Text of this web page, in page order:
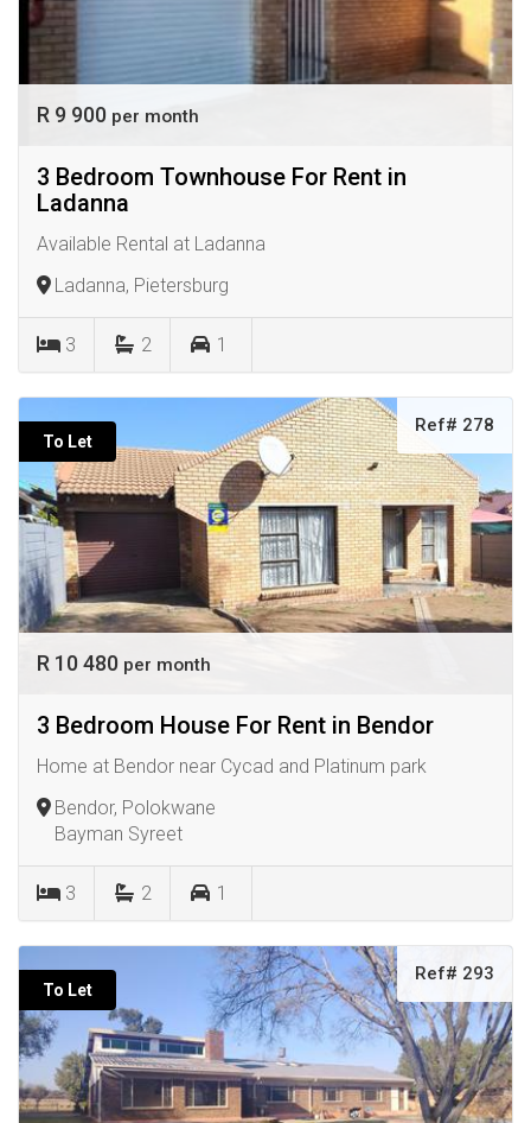
R 9 900 per month
3 Bedroom Townhouse For Rent in
Ladanna
Available Rental at Ladanna
Ladanna, Pietersburg
3 2 1
To Let
Ref# 278
R 10 480 per month
3 Bedroom House For Rent in Bendor
Home at Bendor near Cycad and Platinum park
Bendor, Polokwane
Bayman Syreet
3 2 1
To Let
Ref# 293